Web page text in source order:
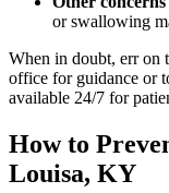
or swallowing
When in doubt, err on
office for guidance or
available 24/7 for
How to
Louisa, KY